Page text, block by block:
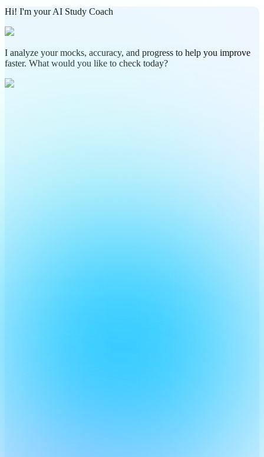
Hi! I'm your AI Study Coach
I analyze your mocks, accuracy, and progress to help you improve
faster. What would you like to check today?